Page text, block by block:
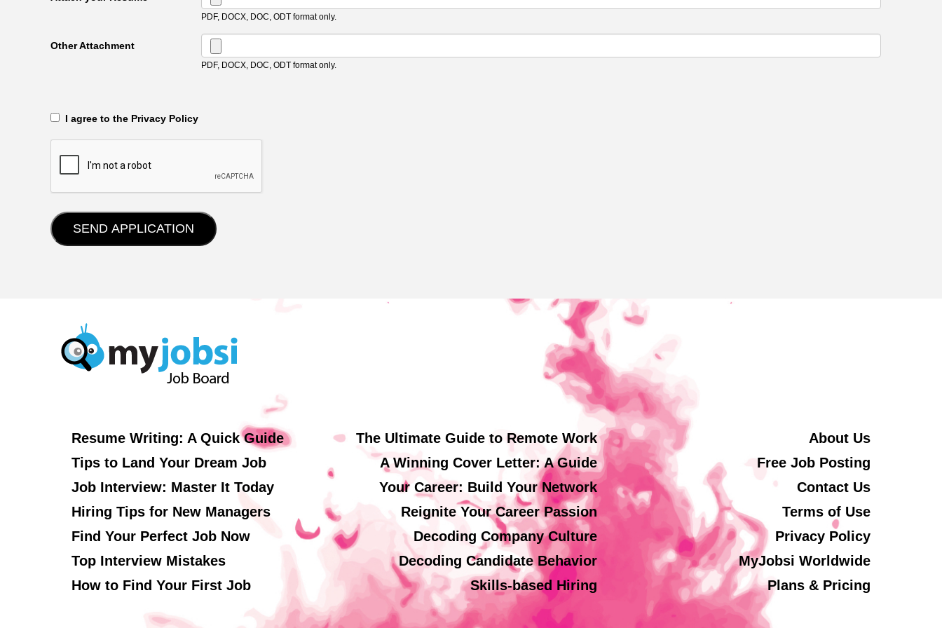
PDF, DOCX, DOC, ODT format only.
Other Attachment
PDF, DOCX, DOC, ODT format only.
‎‏‏‎ ‎‏‏‎ I agree to the Privacy Policy
Resume Writing: A Quick Guide
Tips to Land Your Dream Job
Job Interview: Master It Today
Hiring Tips for New Managers
Find Your Perfect Job Now
Top Interview Mistakes
How to Find Your First Job
The Ultimate Guide to Remote Work
A Winning Cover Letter: A Guide
Your Career: Build Your Network
Reignite Your Career Passion
Decoding Company Culture
Decoding Candidate Behavior
Skills-based Hiring
About Us
Free Job Posting
Contact Us
Terms of Use
Privacy Policy
MyJobsi Worldwide
Plans & Pricing